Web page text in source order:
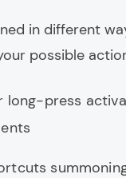
in different
possible
long-press